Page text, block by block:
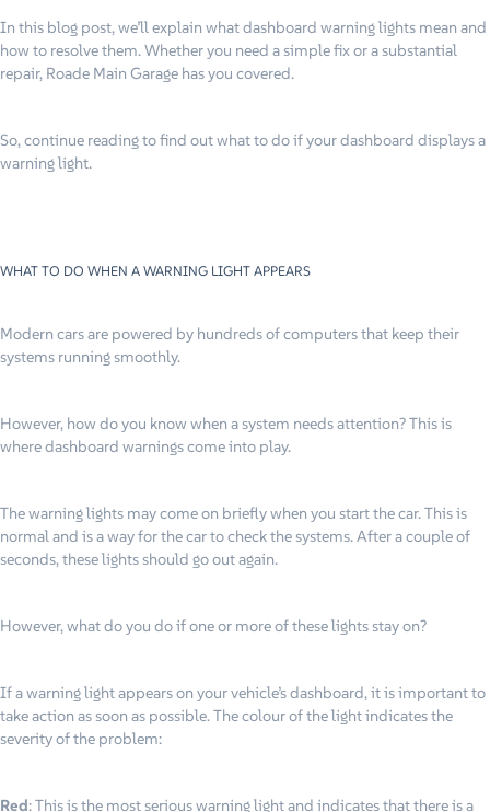
In this blog post, we’ll explain what dashboard warning lights mean and
how to resolve them. Whether you need a simple fix or a substantial
repair, Roade Main Garage has you covered.
So, continue reading to find out what to do if your dashboard displays a
warning light.
WHAT TO DO WHEN A WARNING LIGHT APPEARS
Modern cars are powered by hundreds of computers that keep their
systems running smoothly.
However, how do you know when a system needs attention? This is
where dashboard warnings come into play.
The warning lights may come on briefly when you start the car. This is
normal and is a way for the car to check the systems. After a couple of
seconds, these lights should go out again.
However, what do you do if one or more of these lights stay on?
If a warning light appears on your vehicle’s dashboard, it is important to
take action as soon as possible. The colour of the light indicates the
severity of the problem:
Red: This is the most serious warning light and indicates that there is a